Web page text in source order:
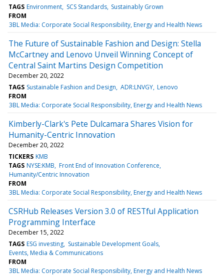
TAGS Environment SCS Standards Sustainably Grown
FROM
3BL Media: Corporate Social Responsibility, Energy and Health News
The Future of Sustainable Fashion and Design: Stella
McCartney and Lenovo Unveil Winning Concept of
Central Saint Martins Design Competition
December 20, 2022
TAGS Sustainable Fashion and Design ADR:LNVGY Lenovo
FROM
3BL Media: Corporate Social Responsibility, Energy and Health News
Kimberly-Clark's Pete Dulcamara Shares Vision for
Humanity-Centric Innovation
December 20, 2022
TICKERS KMB
TAGS NYSE:KMB Front End of Innovation Conference
Humanity/Centric Innovation
FROM
3BL Media: Corporate Social Responsibility, Energy and Health News
CSRHub Releases Version 3.0 of RESTful Application
Programming Interface
December 15, 2022
TAGS ESG investing Sustainable Development Goals
Events, Media & Communications
FROM
3BL Media: Corporate Social Responsibility, Energy and Health News